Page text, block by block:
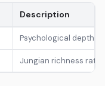
Description
Psychological depth
Jungian richness